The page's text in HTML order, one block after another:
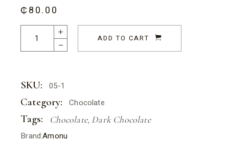
₵80.00
Dark Chocolate - Adinkrahene quantity
ADD TO CART
SKU: 05-1
Category: Chocolate
Tags: Chocolate, Dark Chocolate
Brand:Amonu